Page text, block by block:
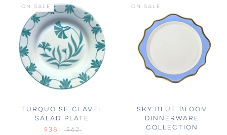
ON SALE
TURQUOISE CLAVEL
SALAD PLATE
$38
$62
ON SALE
SKY BLUE BLOOM
DINNERWARE
COLLECTION